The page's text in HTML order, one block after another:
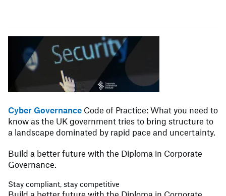
Cyber Governance Code of Practice: What you need to
know as the UK government tries to bring structure to
a landscape dominated by rapid pace and uncertainty.
Build a better future with the Diploma in Corporate
Governance.
Stay compliant, stay competitive
Build a better future with the Diploma in Corporate